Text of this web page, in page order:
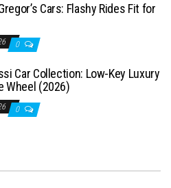
Cars: Flashy Rides Fit for
0
Car Collection: Low-Key Luxury
Wheel (2026)
0